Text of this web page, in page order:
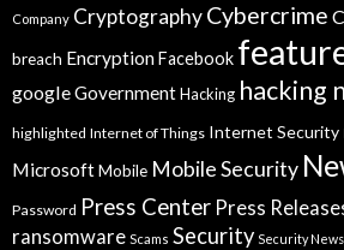
Company CryptographyCybercrime
breach EncryptionFacebook
googleGovernment Hacking hacking
highlighted Internet of Things Internet Security
MicrosoftMobile Mobile Security
Password Press Center Press
ransomware Scams Security Security News